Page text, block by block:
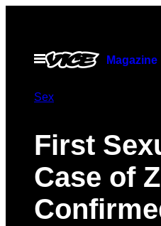
contentOpen
Menu
Magazine
Sex
First
Case of